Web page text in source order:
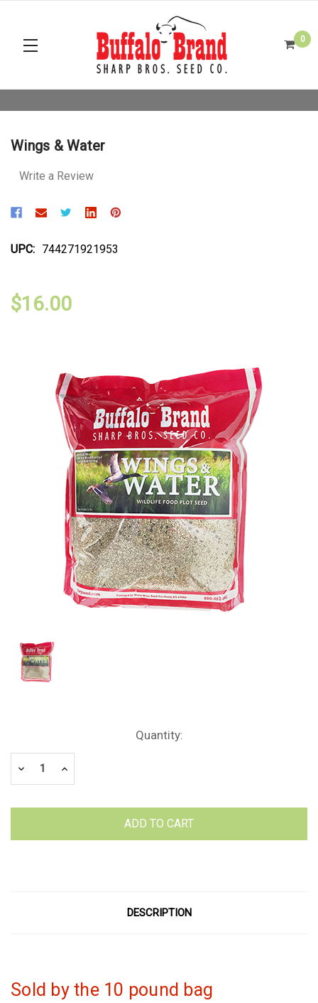
0
Wings & Water
Write a Review
UPC: 744271921953
$16.00
Stock:
Quantity:
DecreaseIncrease
DESCRIPTION
Sold by the 10 pound bag